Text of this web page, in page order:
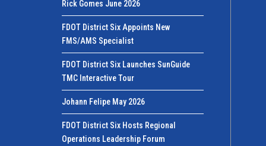
Rick Gomes June 2026
FDOT District Six Appoints New
FMS/AMS Specialist
FDOT District Six Launches SunGuide
TMC Interactive Tour
Johann Felipe May 2026
FDOT District Six Hosts Regional
Operations Leadership Forum